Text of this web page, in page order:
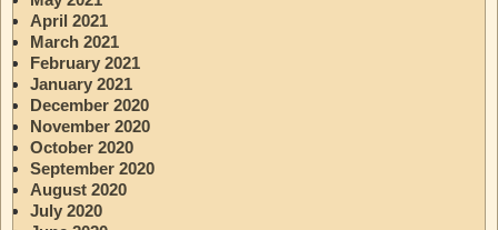
April 2021
March 2021
February 2021
January 2021
December 2020
November 2020
October 2020
September 2020
August 2020
July 2020